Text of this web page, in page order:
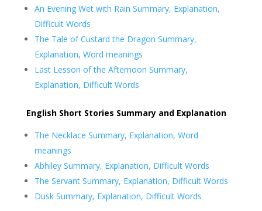
An Evening Wet with Rain Summary, Explanation,
Difficult Words
The Tale of Custard the Dragon Summary,
Explanation, Word meanings
Last Lesson of the Afternoon Summary,
Explanation, Difficult Words
English Short Stories Summary and Explanation
The Necklace Summary, Explanation, Word
meanings
Abhiley Summary, Explanation, Difficult Words
The Servant Summary, Explanation, Difficult Words
Dusk Summary, Explanation, Difficult Words